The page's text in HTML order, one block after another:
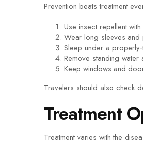
Prevention beats treatment
Use insect repellent
Wear long sleeves and
Sleep under a
Remove standing
Keep windows and
Travelers should also check
Treatment
Treatment varies with the